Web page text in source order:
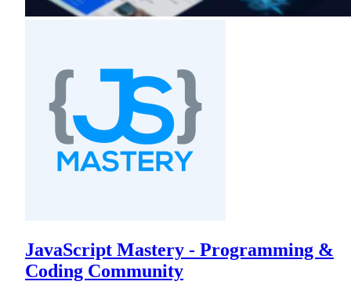
JavaScript Mastery - Programming &
Coding Community